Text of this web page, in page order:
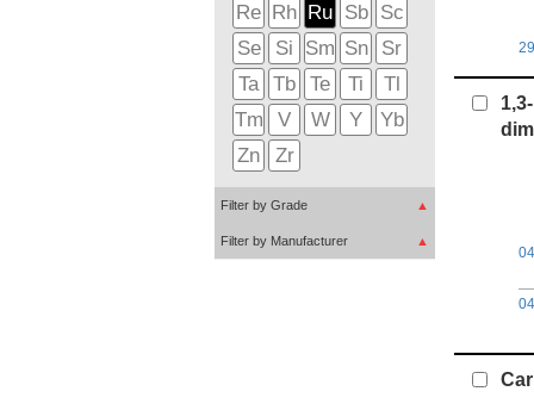
Re Rh Ru Sb
Sc
Se
Si Sm Sn
Sr
Ta
Tb Te Ti
Tl
Tm
V W Y
Yb
Zn
Zr
Filter by Grade ▲
Filter by Manufacturer ▲